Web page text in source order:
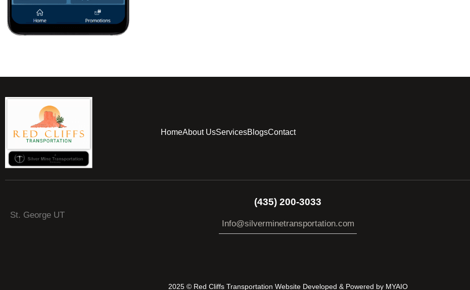
HomeAbout UsServicesBlogsContact
St. George UT
(435) 200-3033
Info@silverminetransportation.com
2025 © Red Cliffs Transportation Website Developed & Powered by MYAIO